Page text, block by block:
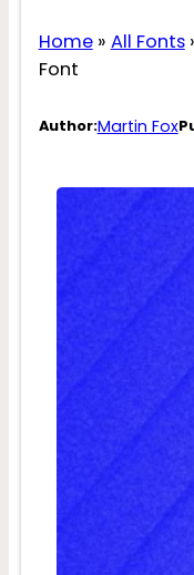
Home» All Fonts
Font
Author:Martin Fox